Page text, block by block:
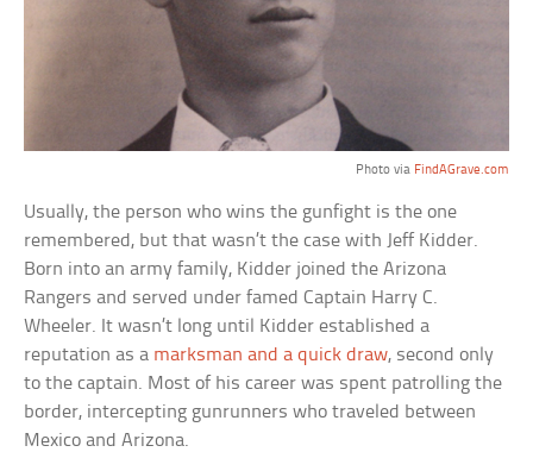
Photo via FindAGrave.com
Usually, the person who wins the gunfight is the one
remembered, but that wasn’t the case with Jeff Kidder.
Born into an army family, Kidder joined the Arizona
Rangers and served under famed Captain Harry C.
Wheeler. It wasn’t long until Kidder established a
reputation as a marksman and a quick draw, second only
to the captain. Most of his career was spent patrolling the
border, intercepting gunrunners who traveled between
Mexico and Arizona.